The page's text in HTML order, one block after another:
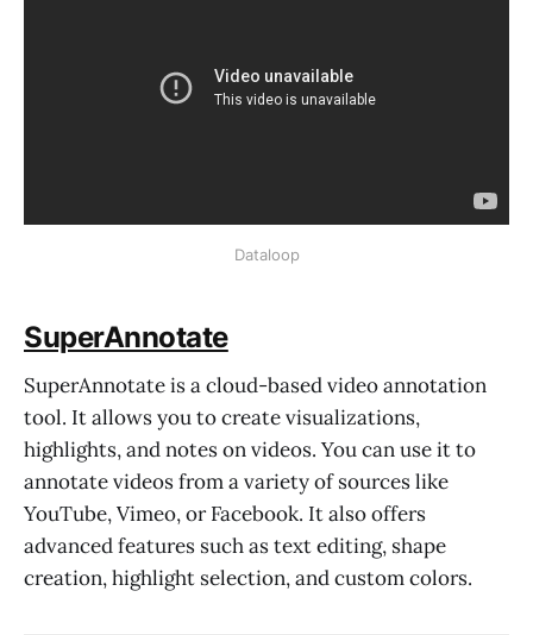
Dataloop
SuperAnnotate
SuperAnnotate is a cloud-based video annotation
tool. It allows you to create visualizations,
highlights, and notes on videos. You can use it to
annotate videos from a variety of sources like
YouTube, Vimeo, or Facebook. It also offers
advanced features such as text editing, shape
creation, highlight selection, and custom colors.